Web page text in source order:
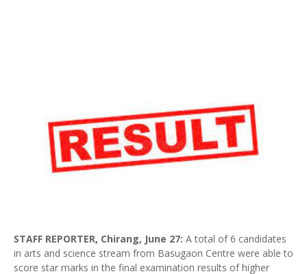
STAFF REPORTER, Chirang, June 27: A total of 6 candidates
in arts and science stream from Basugaon Centre were able to
score star marks in the final examination results of higher